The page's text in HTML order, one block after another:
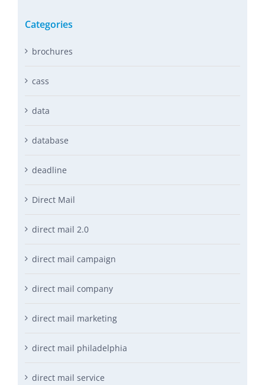
Categories
brochures
cass
data
database
deadline
Direct Mail
direct mail 2.0
direct mail campaign
direct mail company
direct mail marketing
direct mail philadelphia
direct mail service